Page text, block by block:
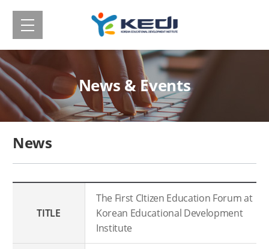
Korean
Educational
Development
Institute(KEDI)
보
기
News & Events
News
TITLE
The First CItizen Education Forum at
Korean Educational Development
Institute